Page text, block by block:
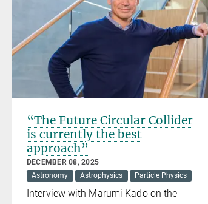
“The Future Circular Collider
is currently the best
approach”
DECEMBER 08, 2025
Astronomy
Astrophysics Particle Physics
Interview with Marumi Kado on the